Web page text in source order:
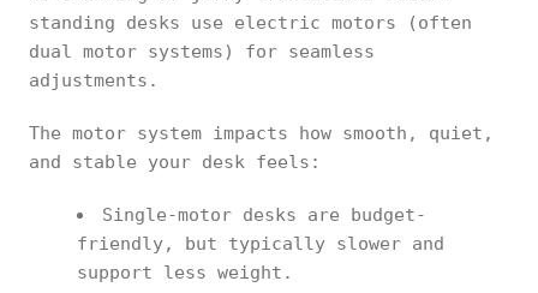
standing desks use electric motors (often
dual motor systems) for seamless
adjustments.
The motor system impacts how smooth, quiet,
and stable your desk feels:
Single-motor desks are budget-
friendly, but typically slower and
support less weight.